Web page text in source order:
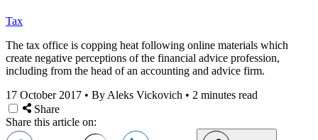
Tax
The tax office is copping heat following online materials which
create negative perceptions of the financial advice profession,
including from the head of an accounting and advice firm.
17 October 2017 • By Aleks Vickovich • 2 minutes read
Share
Share this article on: